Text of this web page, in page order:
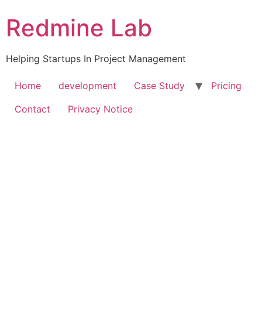
to
content
Redmine Lab
Helping Startups In Project Management
Home development Case Study
Pricing
Contact
Privacy Notice